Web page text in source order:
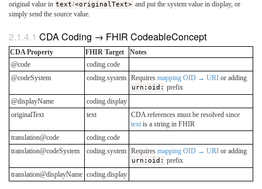
original value in text/<originalText> and put the system value in display, or
simply send the source value.
CDA Coding → FHIR CodeableConcept
CDA Property FHIR Target
Notes
@code
coding.code
@codeSystem
coding.system Requires mapping OID → URI or adding
urn:oid: prefix
@displayName
coding.display
originalText
text
CDA references must be resolved since
text is a string in FHIR
translation@code
coding.code
translation@codeSystem
coding.system Requires mapping OID → URI or adding
urn:oid: prefix
translation@displayName coding.display